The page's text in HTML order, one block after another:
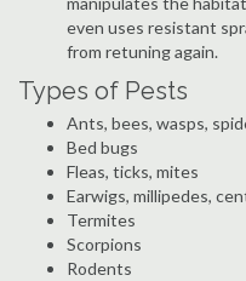
even uses resistant
from retuning again.
Types of Pests
Ants, bees, wasps,
Bed bugs
Fleas, ticks, mites
Earwigs, millipedes,
Termites
Scorpions
Rodents